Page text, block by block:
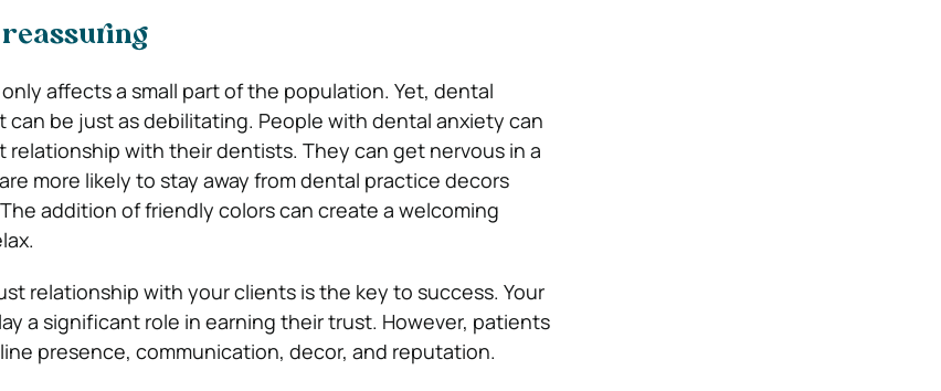
affects a small part of the population. Yet, dental
can be just as debilitating. People with dental anxiety can
relationship with their dentists. They can get nervous in a
more likely to stay away from dental practice decors
addition of friendly colors can create a welcoming
relationship with your clients is the key to success. Your
a significant role in earning their trust. However, patients
presence, communication, decor, and reputation.